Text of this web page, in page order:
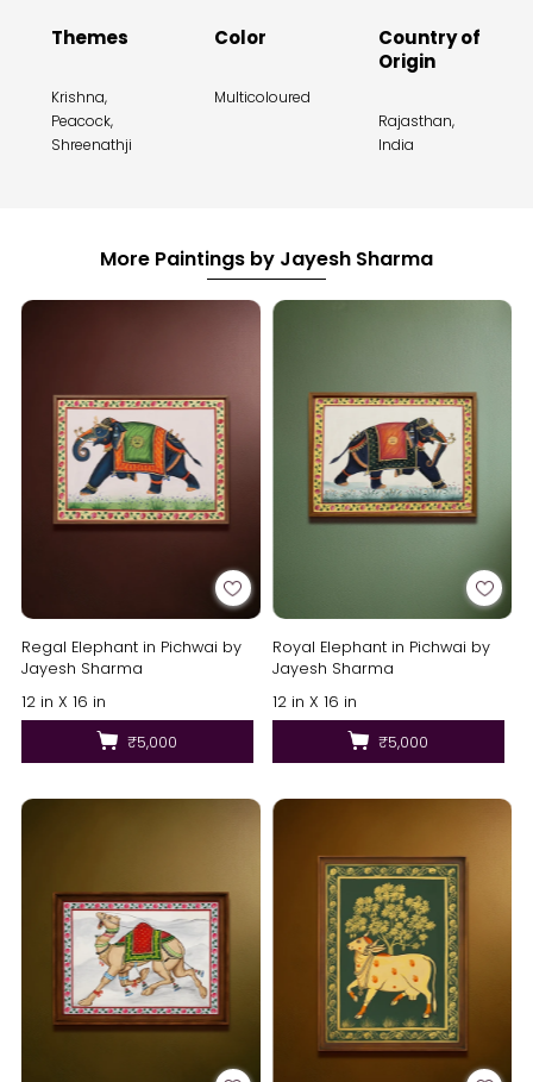
Themes
Krishna,
Peacock,
Shreenathji
Color
Multicoloured
Country of
Origin
Rajasthan,
India
More Paintings by Jayesh Sharma
Regal Elephant in Pichwai by
Jayesh Sharma
12 in X 16 in
₹5,000
Royal Elephant in Pichwai by
Jayesh Sharma
12 in X 16 in
₹5,000